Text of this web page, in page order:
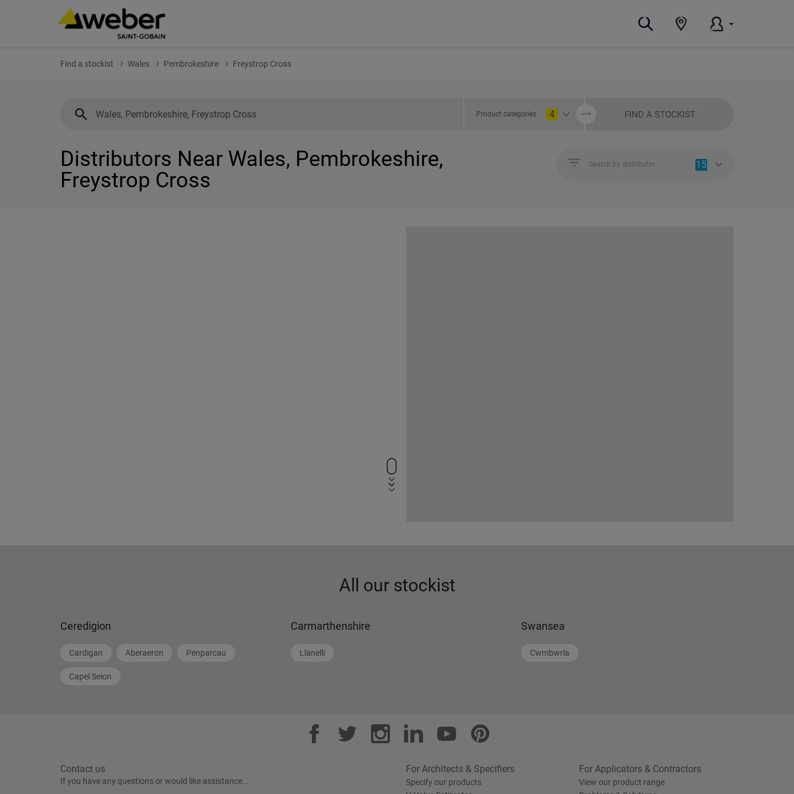
Find a stockist Wales Pembrokeshire Freystrop Cross
Product categories 4 FIND A STOCKIST
Distributors Near Wales, Pembrokeshire,
Freystrop Cross
Search by distributor 15
All our stockist
Ceredigion
Cardigan Aberaeron Penparcau
Capel Seion
Carmarthenshire
Llanelli
Swansea
Cwmbwrla
Contact us
If you have any questions or would like assistance...
For Architects & Specifiers
Specify our products
For Applicators & Contractors
View our product range